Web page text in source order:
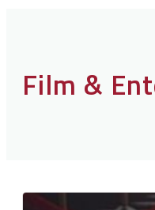
Film &